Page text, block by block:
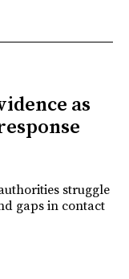
as
struggle
gaps in contact